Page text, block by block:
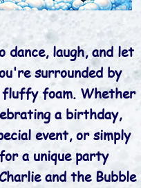
dance, laugh, and let
surrounded by
fluffy foam. Whether
a birthday,
event, or simply
a unique party
and the Bubble